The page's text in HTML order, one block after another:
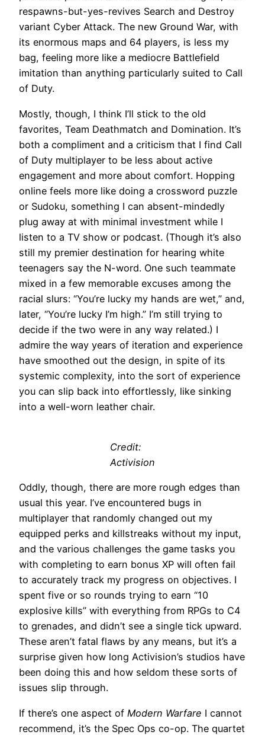
respawns-but-yes-revives Search and Destroy
variant Cyber Attack. The new Ground War, with
its enormous maps and 64 players, is less my
bag, feeling more like a mediocre Battlefield
imitation than anything particularly suited to Call
of Duty.
Mostly, though, I think I’ll stick to the old
favorites, Team Deathmatch and Domination. It’s
both a compliment and a criticism that I find Call
of Duty multiplayer to be less about active
engagement and more about comfort. Hopping
online feels more like doing a crossword puzzle
or Sudoku, something I can absent-mindedly
plug away at with minimal investment while I
listen to a TV show or podcast. (Though it’s also
still my premier destination for hearing white
teenagers say the N-word. One such teammate
mixed in a few memorable excuses among the
racial slurs: “You’re lucky my hands are wet,” and,
later, “You’re lucky I’m high.” I’m still trying to
decide if the two were in any way related.) I
admire the way years of iteration and experience
have smoothed out the design, in spite of its
systemic complexity, into the sort of experience
you can slip back into effortlessly, like sinking
into a well-worn leather chair.
Credit:
Activision
Oddly, though, there are more rough edges than
usual this year. I’ve encountered bugs in
multiplayer that randomly changed out my
equipped perks and killstreaks without my input,
and the various challenges the game tasks you
with completing to earn bonus XP will often fail
to accurately track my progress on objectives. I
spent five or so rounds trying to earn “10
explosive kills” with everything from RPGs to C4
to grenades, and didn’t see a single tick upward.
These aren’t fatal flaws by any means, but it’s a
surprise given how long Activision’s studios have
been doing this and how seldom these sorts of
issues slip through.
If there’s one aspect of Modern Warfare I cannot
recommend, it’s the Spec Ops co-op. The quartet